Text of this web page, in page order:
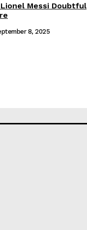
Lionel Messi Doubtful
8, 2025